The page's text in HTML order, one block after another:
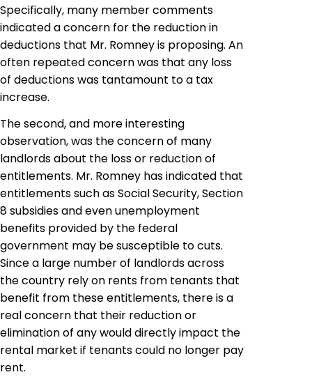
Specifically, many member comments
indicated a concern for the reduction in
deductions that Mr. Romney is proposing. An
often repeated concern was that any loss
of deductions was tantamount to a tax
increase.
The second, and more interesting
observation, was the concern of many
landlords about the loss or reduction of
entitlements. Mr. Romney has indicated that
entitlements such as Social Security, Section
8 subsidies and even unemployment
benefits provided by the federal
government may be susceptible to cuts.
Since a large number of landlords across
the country rely on rents from tenants that
benefit from these entitlements, there is a
real concern that their reduction or
elimination of any would directly impact the
rental market if tenants could no longer pay
rent.